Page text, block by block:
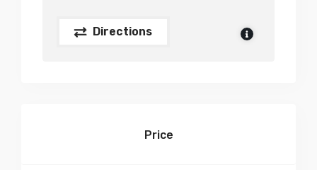
Directions
Price